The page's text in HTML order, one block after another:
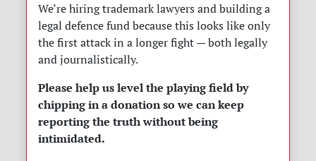
We’re hiring trademark lawyers and building a
legal defence fund because this looks like only
the first attack in a longer fight — both legally
and journalistically.
Please help us level the playing field by
chipping in a donation so we can keep
reporting the truth without being
intimidated.